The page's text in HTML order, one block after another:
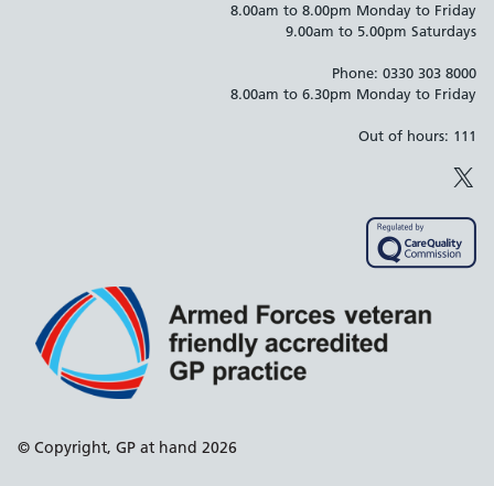
8.00am to 8.00pm Monday to Friday
9.00am to 5.00pm Saturdays
Phone: 0330 303 8000
8.00am to 6.30pm Monday to Friday
Out of hours: 111
X
Support links
© Copyright, GP at hand 2026